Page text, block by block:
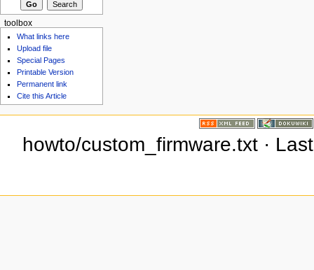
toolbox
What links here
Upload file
Special Pages
Printable Version
Permanent link
Cite this Article
howto/custom_firmware.txt ·